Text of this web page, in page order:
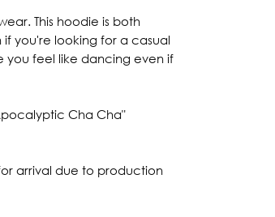
This hoodie is both
you're looking for a casual
you feel like dancing even if
Cha Cha"
arrival due to production